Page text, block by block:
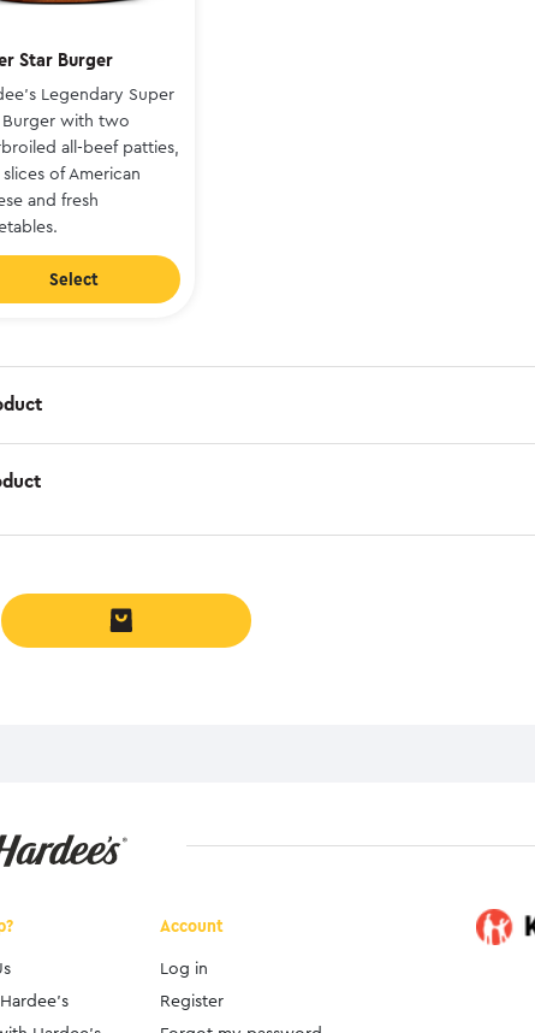
Star Burger
Legendary Super
Burger with two
all-beef patties,
of American
and fresh
Select
Account
Log in
Register